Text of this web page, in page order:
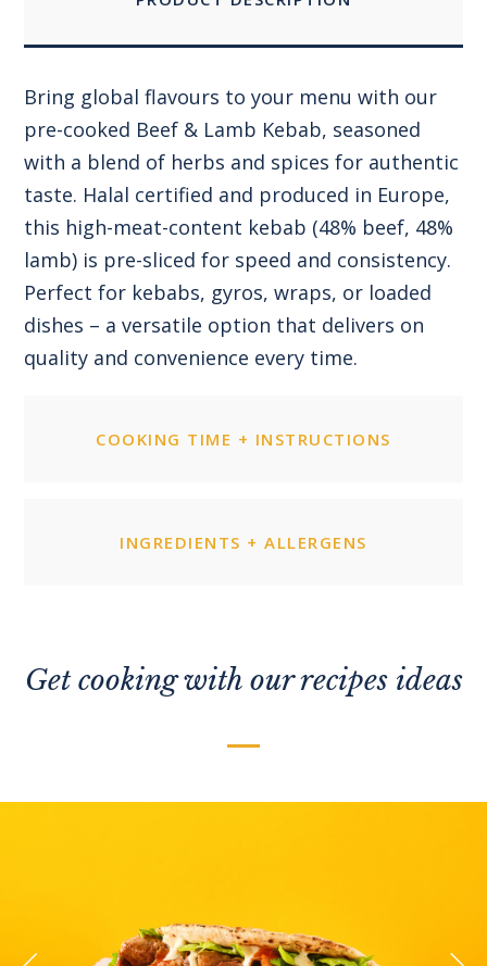
Bring global flavours to your menu with our
pre-cooked Beef & Lamb Kebab, seasoned
with a blend of herbs and spices for authentic
taste. Halal certified and produced in Europe,
this high-meat-content kebab (48% beef, 48%
lamb) is pre-sliced for speed and consistency.
Perfect for kebabs, gyros, wraps, or loaded
dishes – a versatile option that delivers on
quality and convenience every time.
COOKING TIME + INSTRUCTIONS
INGREDIENTS + ALLERGENS
Get cooking with our recipes ideas